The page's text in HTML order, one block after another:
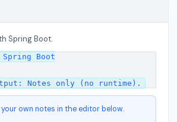
Spring Boot.
Boot
own notes in the editor below.